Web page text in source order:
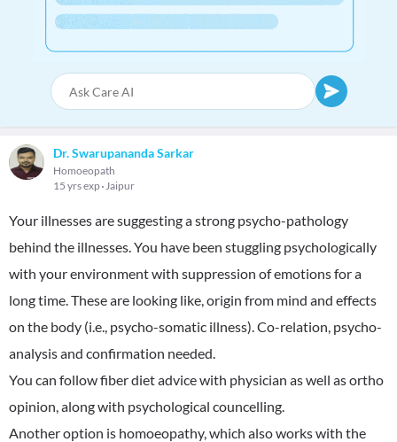
Dr. Swarupananda Sarkar
Homoeopath
15 yrs exp Jaipur
Your illnesses are suggesting a strong psycho-pathology
behind the illnesses. You have been stuggling psychologically
with your environment with suppression of emotions for a
long time. These are looking like, origin from mind and effects
on the body (i.e., psycho-somatic illness). Co-relation, psycho-
analysis and confirmation needed.
You can follow fiber diet advice with physician as well as ortho
opinion, along with psychological councelling.
Another option is homoeopathy, which also works with the